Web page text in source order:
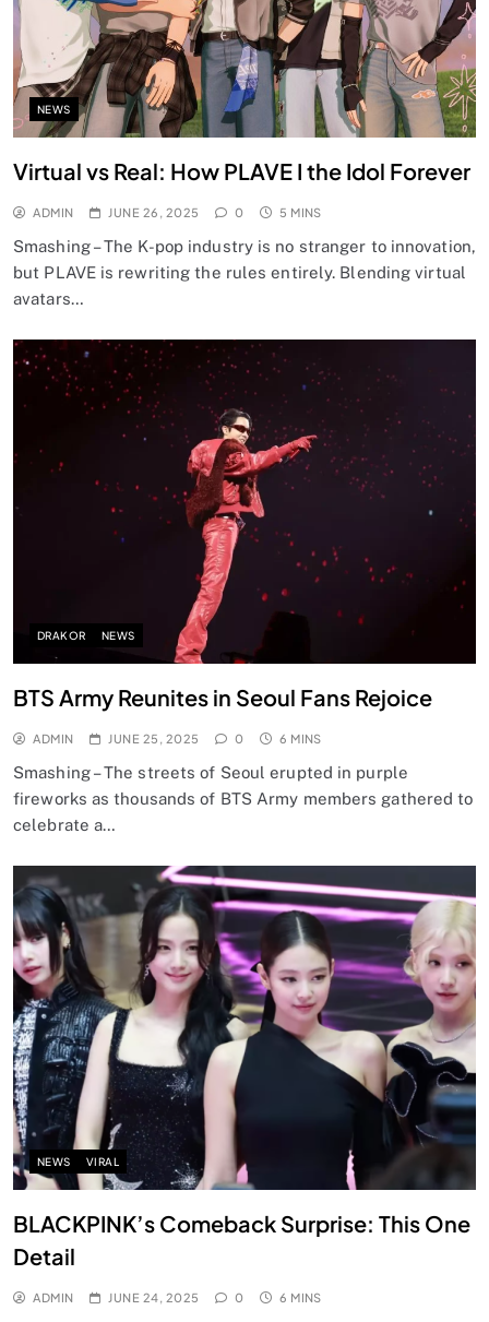
NEWS
Virtual vs Real: How PLAVE I the Idol Forever
ADMIN JUNE 26, 2025 0 5 MINS
Smashing – The K-pop industry is no stranger to innovation,
but PLAVE is rewriting the rules entirely. Blending virtual
avatars…
DRAKOR NEWS
BTS Army Reunites in Seoul Fans Rejoice
ADMIN JUNE 25, 2025 0 6 MINS
Smashing – The streets of Seoul erupted in purple
fireworks as thousands of BTS Army members gathered to
celebrate a…
NEWS VIRAL
BLACKPINK’s Comeback Surprise: This One
Detail
ADMIN JUNE 24, 2025 0 6 MINS